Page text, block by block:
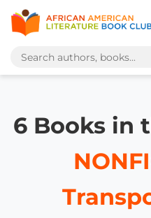
6 Books in